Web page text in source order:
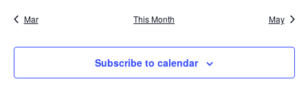
Mar This Month May
Subscribe to calendar